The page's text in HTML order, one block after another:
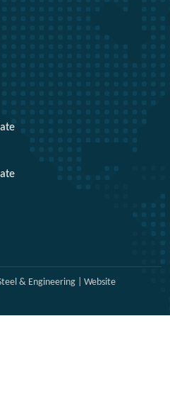
& Engineering | Website